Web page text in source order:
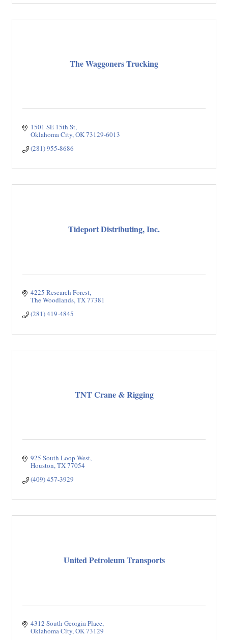
The Waggoners Trucking
1501 SE 15th St
Oklahoma City OK73129-6013
(281) 955-8686
Tideport Distributing, Inc.
4225 Research Forest
The Woodlands TX77381
(281) 419-4845
TNT Crane & Rigging
925 South Loop West
Houston TX77054
(409) 457-3929
United Petroleum Transports
4312 South Georgia Place
Oklahoma City OK73129